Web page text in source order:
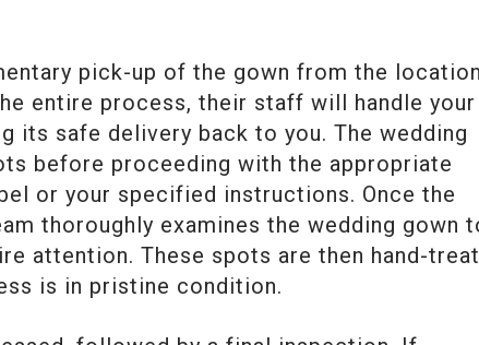
pick-up of the gown from the
entire process, their staff will handle your
its safe delivery back to you. The wedding
before proceeding with the appropriate
or your specified instructions. Once the
thoroughly examines the wedding gown
attention. These spots are then hand-
is in pristine condition.